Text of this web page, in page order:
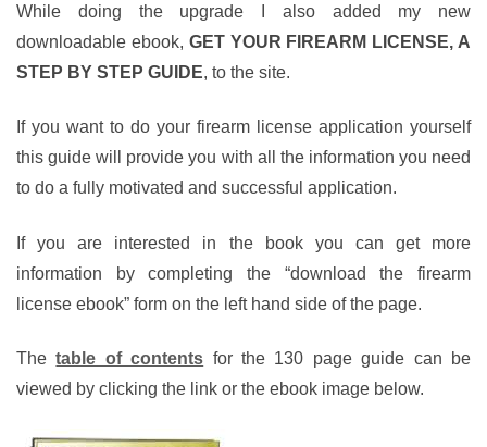
While doing the upgrade I also added my new
downloadable ebook, GET YOUR FIREARM LICENSE, A
STEP BY STEP GUIDE, to the site.
If you want to do your firearm license application yourself
this guide will provide you with all the information you need
to do a fully motivated and successful application.
If you are interested in the book you can get more
information by completing the “download the firearm
license ebook” form on the left hand side of the page.
Thetable of contents for the 130 page guide can be
viewed by clicking the link or the ebook image below.